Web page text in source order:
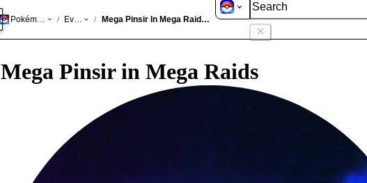
Pokémon GO/ Events / Mega Pinsir In Mega Raids Mar 2026
Mega Pinsir in Mega Raids